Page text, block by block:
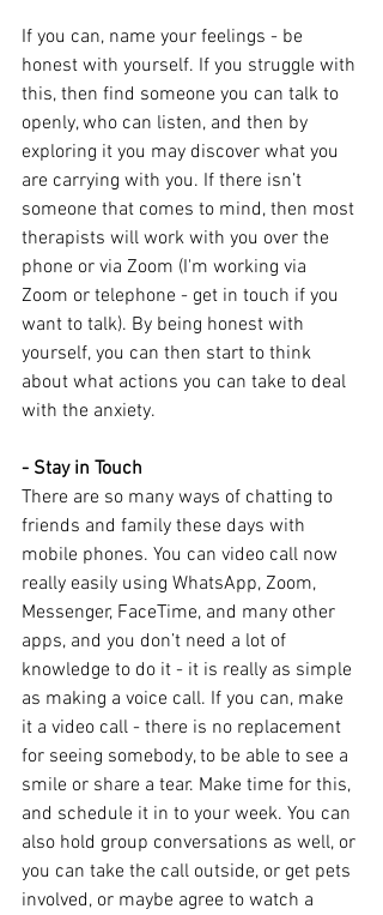
If you can, name your feelings - be
honest with yourself. If you struggle with
this, then find someone you can talk to
openly, who can listen, and then by
exploring it you may discover what you
are carrying with you. If there isn’t
someone that comes to mind, then most
therapists will work with you over the
phone or via Zoom (I'm working via
Zoom or telephone - get in touch if you
want to talk). By being honest with
yourself, you can then start to think
about what actions you can take to deal
with the anxiety.
- Stay in Touch
There are so many ways of chatting to
friends and family these days with
mobile phones. You can video call now
really easily using WhatsApp, Zoom,
Messenger, FaceTime, and many other
apps, and you don’t need a lot of
knowledge to do it - it is really as simple
as making a voice call. If you can, make
it a video call - there is no replacement
for seeing somebody, to be able to see a
smile or share a tear. Make time for this,
and schedule it in to your week. You can
also hold group conversations as well, or
you can take the call outside, or get pets
involved, or maybe agree to watch a